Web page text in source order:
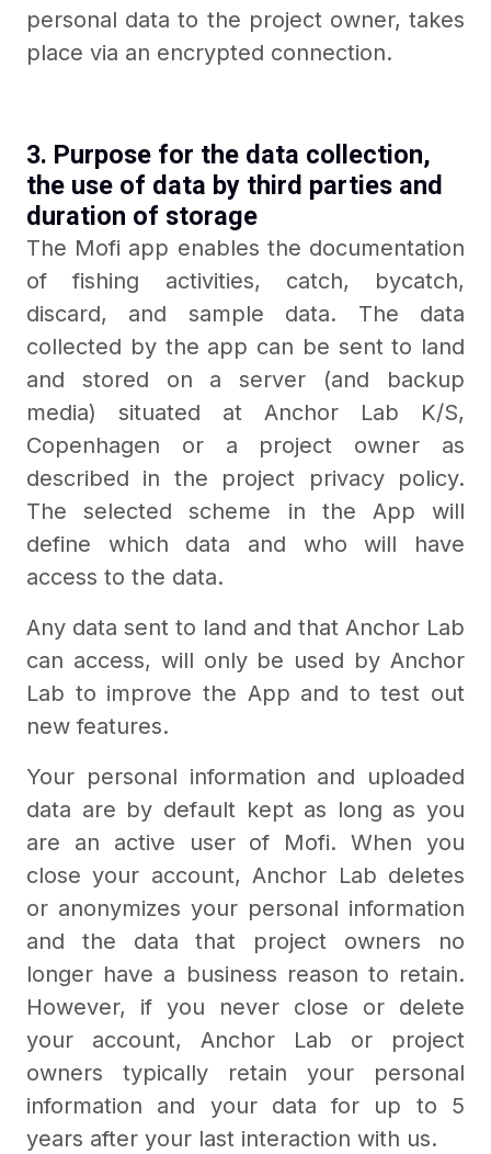
personal data to the project owner, takes
place via an encrypted connection.
3. Purpose for the data collection,
the use of data by third parties and
duration of storage
The Mofi app enables the documentation
of fishing activities, catch, bycatch,
discard, and sample data. The data
collected by the app can be sent to land
and stored on a server (and backup
media) situated at Anchor Lab K/S,
Copenhagen or a project owner as
described in the project privacy policy.
The selected scheme in the App will
define which data and who will have
access to the data.
Any data sent to land and that Anchor Lab
can access, will only be used by Anchor
Lab to improve the App and to test out
new features.
Your personal information and uploaded
data are by default kept as long as you
are an active user of Mofi. When you
close your account, Anchor Lab deletes
or anonymizes your personal information
and the data that project owners no
longer have a business reason to retain.
However, if you never close or delete
your account, Anchor Lab or project
owners typically retain your personal
information and your data for up to 5
years after your last interaction with us.